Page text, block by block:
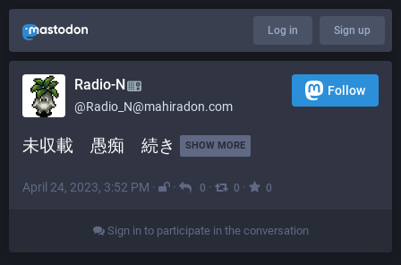
Log in Sign up
Radio-N
@Radio_N@mahiradon.com
Follow
未収載　愚痴　続き SHOW MORE
April 24, 2023, 3:52 PM · · 0 · 0 · 0
Sign in to participate in the conversation